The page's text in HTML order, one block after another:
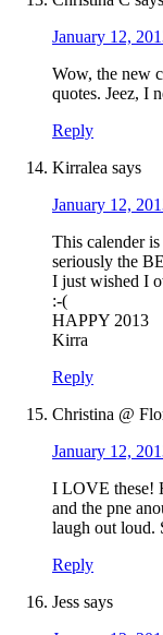
January 12,
Wow, the new
quotes. Jeez, I
Reply
Kirralea says
January 12,
This calender
seriously the
I just wished I
:-(
HAPPY 2013
Kirra
Reply
Christina @
January 12,
I LOVE these!
and the pne
laugh out loud.
Reply
Jess says